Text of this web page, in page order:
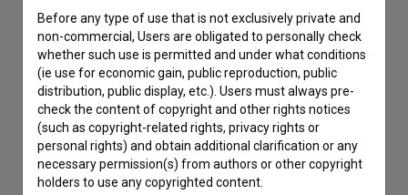
Reporting an error
I wish to add data
Other
Before any type of use that is not exclusively private and
non-commercial, Users are obligated to personally check
whether such use is permitted and under what conditions
(ie use for economic gain, public reproduction, public
distribution, public display, etc.). Users must always pre-
check the content of copyright and other rights notices
(such as copyright-related rights, privacy rights or
personal rights) and obtain additional clarification or any
necessary permission(s) from authors or other copyright
holders to use any copyrighted content.